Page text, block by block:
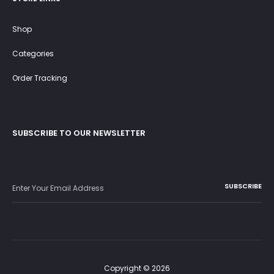
Shop
Categories
Order Tracking
SUBSCRIBE TO OUR NEWSLETTER
Copyright © 2026